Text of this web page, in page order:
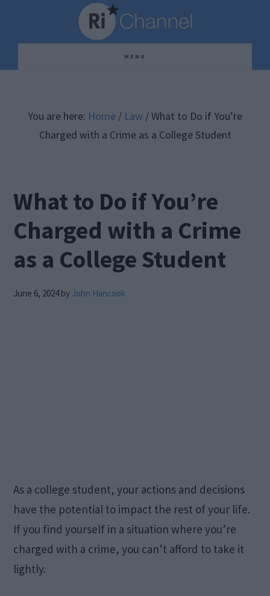
content
sidebar
MENU
You are here: Home / Law /What to Do if You’re
Charged with a Crime as a College Student
What to Do if You’re
Charged with a Crime
as a College Student
June 6, 2024by John Hancook
As a college student, your actions and decisions
have the potential to impact the rest of your life.
If you find yourself in a situation where you’re
charged with a crime, you can’t afford to take it
lightly.